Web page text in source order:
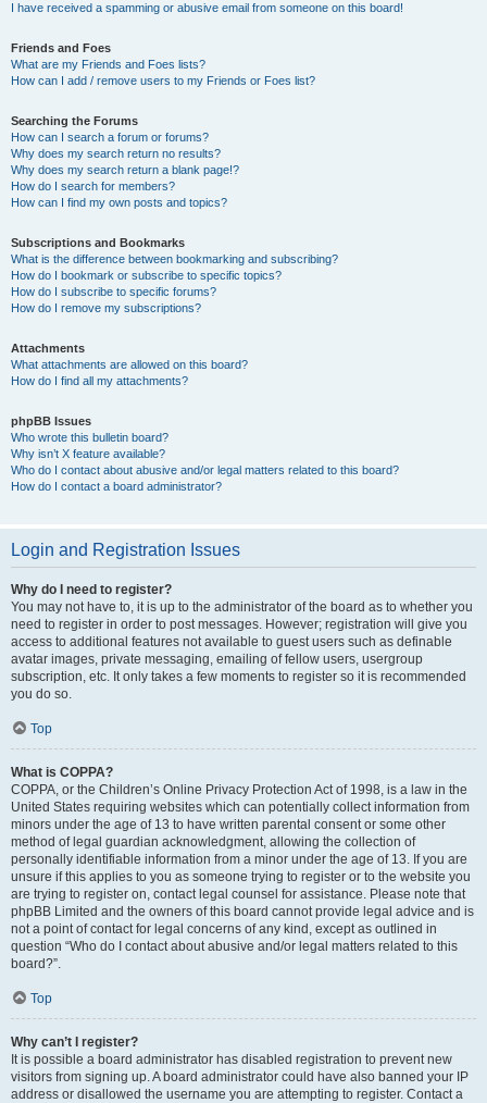
I have received a spamming or abusive email from someone on this board!
Friends and Foes
What are my Friends and Foes lists?
How can I add / remove users to my Friends or Foes list?
Searching the Forums
How can I search a forum or forums?
Why does my search return no results?
Why does my search return a blank page!?
How do I search for members?
How can I find my own posts and topics?
Subscriptions and Bookmarks
What is the difference between bookmarking and subscribing?
How do I bookmark or subscribe to specific topics?
How do I subscribe to specific forums?
How do I remove my subscriptions?
Attachments
What attachments are allowed on this board?
How do I find all my attachments?
phpBB Issues
Who wrote this bulletin board?
Why isn’t X feature available?
Who do I contact about abusive and/or legal matters related to this board?
How do I contact a board administrator?
Login and Registration Issues
Why do I need to register?
You may not have to, it is up to the administrator of the board as to whether you
need to register in order to post messages. However; registration will give you
access to additional features not available to guest users such as definable
avatar images, private messaging, emailing of fellow users, usergroup
subscription, etc. It only takes a few moments to register so it is recommended
you do so.
Top
What is COPPA?
COPPA, or the Children’s Online Privacy Protection Act of 1998, is a law in the
United States requiring websites which can potentially collect information from
minors under the age of 13 to have written parental consent or some other
method of legal guardian acknowledgment, allowing the collection of
personally identifiable information from a minor under the age of 13. If you are
unsure if this applies to you as someone trying to register or to the website you
are trying to register on, contact legal counsel for assistance. Please note that
phpBB Limited and the owners of this board cannot provide legal advice and is
not a point of contact for legal concerns of any kind, except as outlined in
question “Who do I contact about abusive and/or legal matters related to this
board?”.
Top
Why can’t I register?
It is possible a board administrator has disabled registration to prevent new
visitors from signing up. A board administrator could have also banned your IP
address or disallowed the username you are attempting to register. Contact a